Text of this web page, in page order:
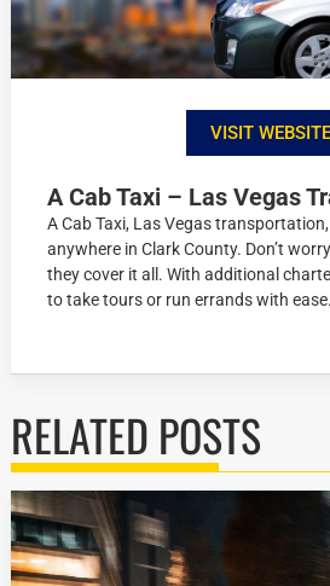
VISIT WEBSITE
A Cab Taxi – Las Vegas
A Cab Taxi, Las Vegas
anywhere in Clark County. Don’t
they cover it all. With additional
to take tours or run errands with ease.
RELATED POSTS